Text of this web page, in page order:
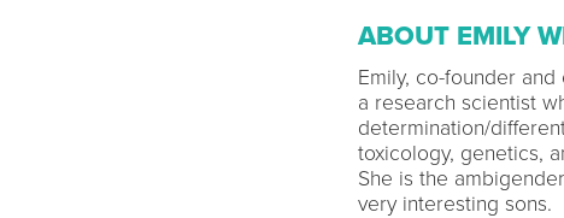
ABOUT EMILY
Emily, co-founder
a research scientist
determination/
toxicology, genetics,
She is the
very interesting sons.